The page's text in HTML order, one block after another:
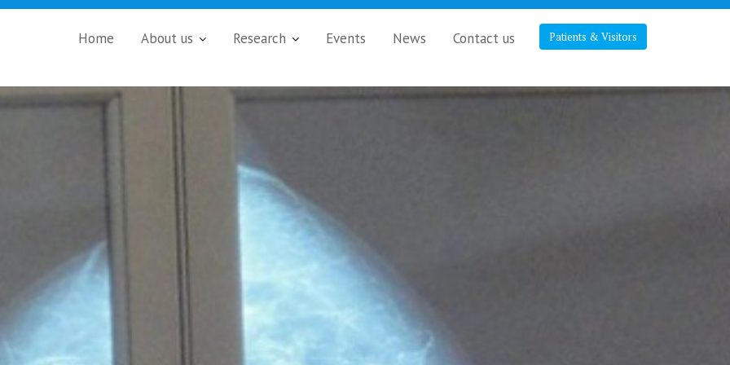
Patients & Visitors
Home About us Research Events News Contact us